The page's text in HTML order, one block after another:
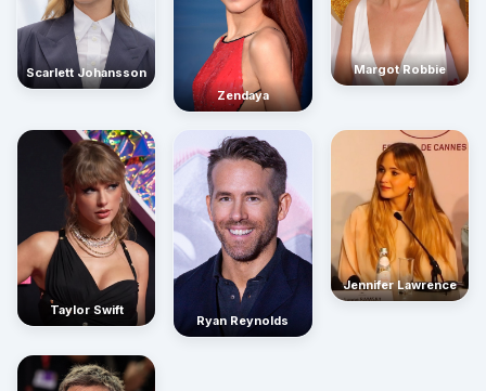
Scarlett Johansson
Zendaya
Margot Robbie
Taylor Swift
Ryan Reynolds
Jennifer Lawrence